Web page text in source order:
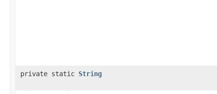
private static String